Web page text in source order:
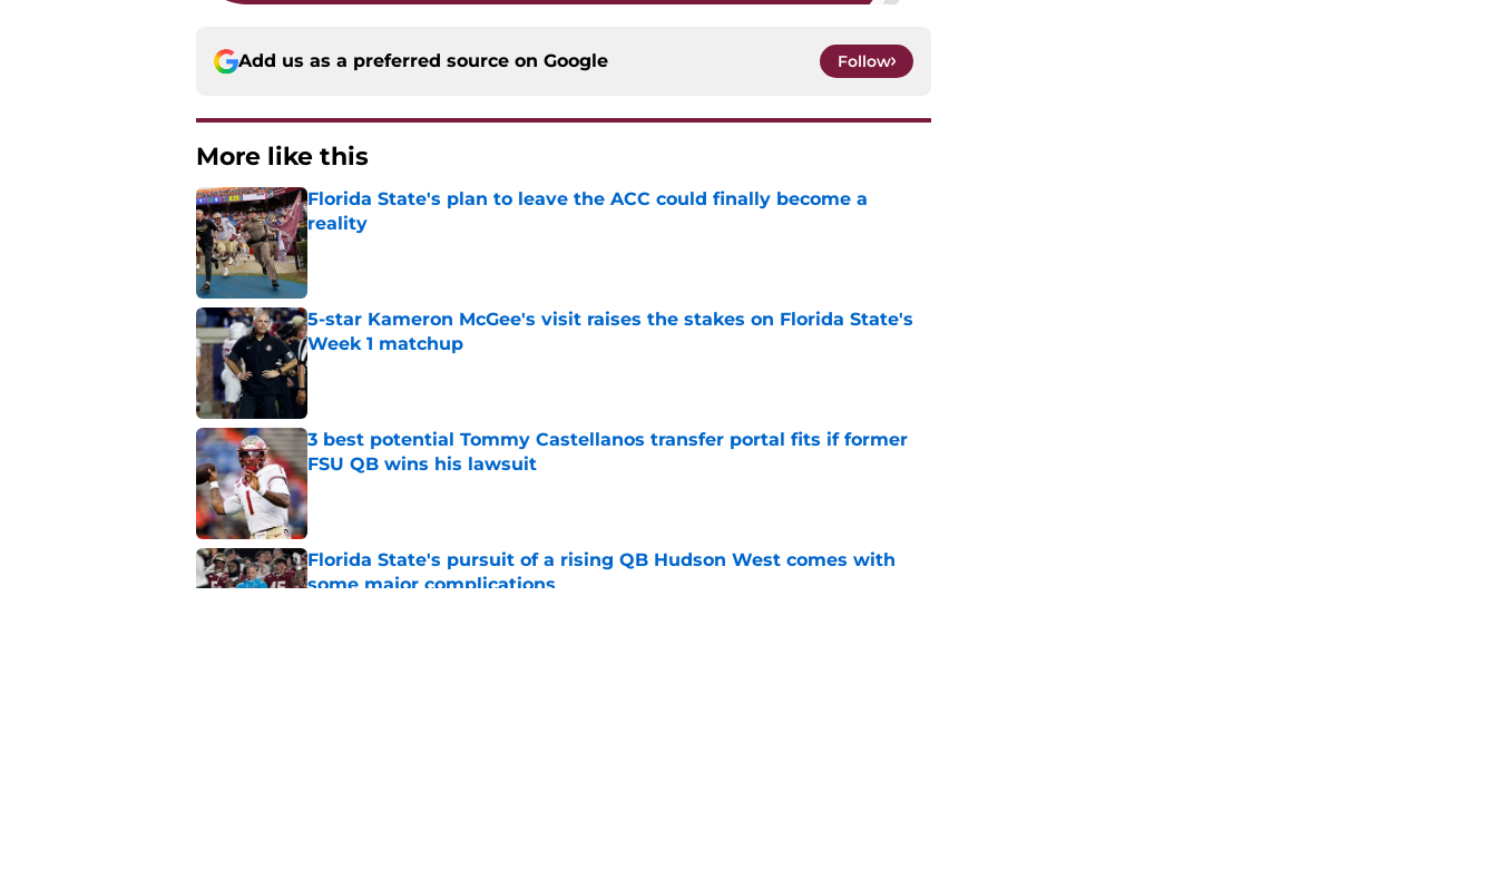
Add us as a preferred source on Google Follow
More like this
Florida State's plan to leave the ACC could finally become a
reality
Published by on Invalid Date
5-star Kameron McGee's visit raises the stakes on Florida State's
Week 1 matchup
Published by on Invalid Date
3 best potential Tommy Castellanos transfer portal fits if former
FSU QB wins his lawsuit
Published by on Invalid Date
Florida State's pursuit of a rising QB Hudson West comes with
some major complications